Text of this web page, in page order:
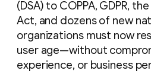
(DSA) to COPPA, GDPR,
Act, and dozens of new
organizations must now
user age—without
experience, or business